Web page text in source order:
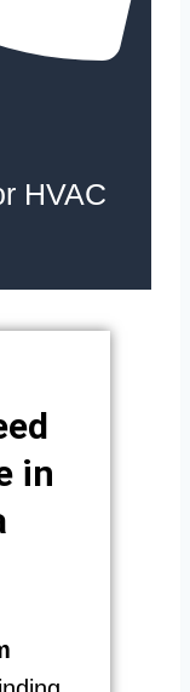
HVAC
in